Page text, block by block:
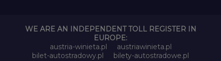
WE ARE AN INDEPENDENT TOLL REGISTER IN
EUROPE:
austria-winieta.pl
austriawinieta.pl
bilet-autostradowy.pl
bilety-autostradowe.pl